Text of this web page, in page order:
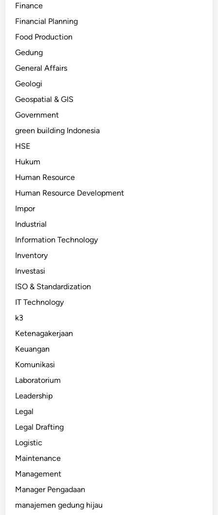
Finance
Financial Planning
Food Production
Gedung
General Affairs
Geologi
Geospatial & GIS
Government
green building Indonesia
HSE
Hukum
Human Resource
Human Resource Development
Impor
Industrial
Information Technology
Inventory
Investasi
ISO & Standardization
IT Technology
k3
Ketenagakerjaan
Keuangan
Komunikasi
Laboratorium
Leadership
Legal
Legal Drafting
Logistic
Maintenance
Management
Manager Pengadaan
manajemen gedung hijau